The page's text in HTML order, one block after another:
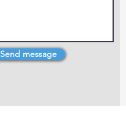
Send message